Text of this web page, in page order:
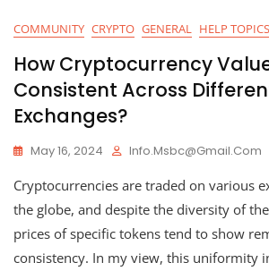
COMMUNITY CRYPTO GENERAL HELP TOPICS
How Cryptocurrency
Consistent Across
Exchanges?
May 16, 2024 Info.msbc@gmail.com
Cryptocurrencies are traded on various
the globe, and despite the diversity of
prices of specific tokens tend to show
consistency. In my view, this uniformity